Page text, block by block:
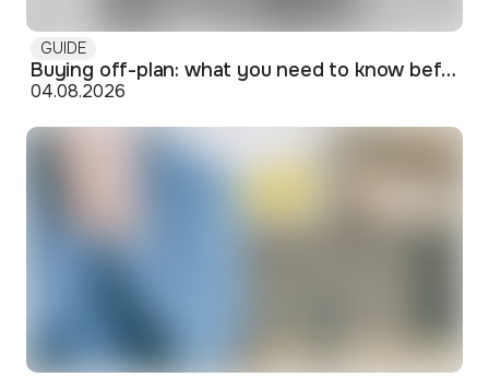
GUIDE
Buying off-plan: what you need to know before signing
04.08.2026